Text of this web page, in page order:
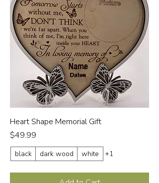
Heart Shape Memorial Gift
Price
$49.99
black dark wood white +1